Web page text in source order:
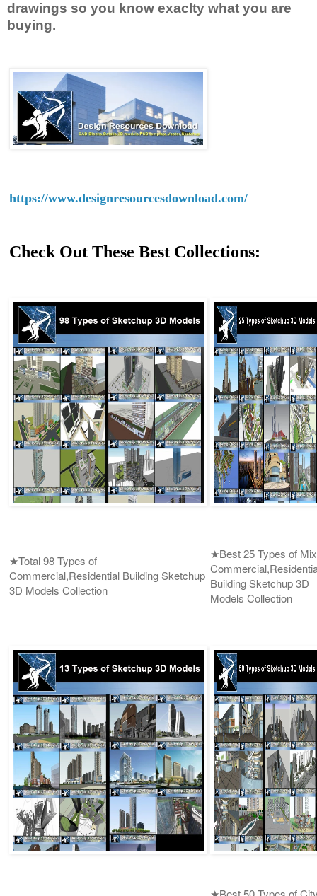
drawings so you know exaclty what you are
buying.
https://www.designresourcesdownload.com/
Check Out These Best Collections:
★Total 98 Types of
Commercial,Residential Building Sketchup
3D Models Collection
★Best 25 Types of Mix
Building Sketchup 3D
Models Collection